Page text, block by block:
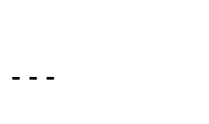
---